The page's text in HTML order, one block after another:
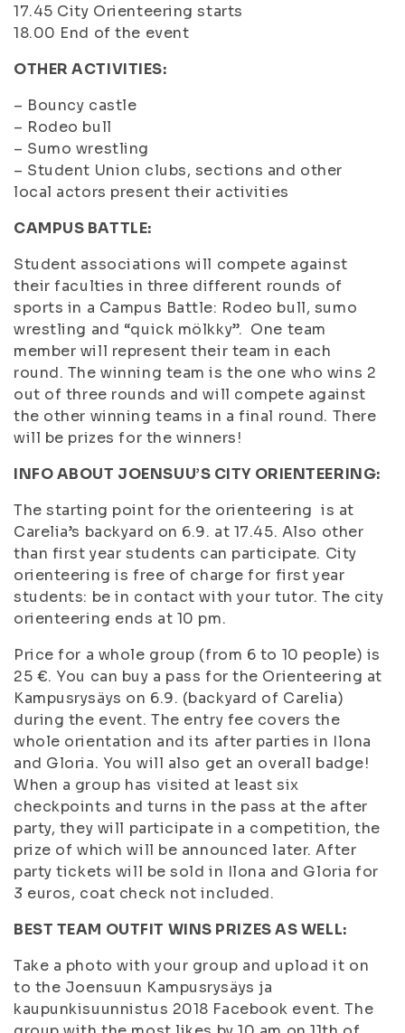
17.45 City Orienteering starts
18.00 End of the event
OTHER ACTIVITIES:
– Bouncy castle
– Rodeo bull
– Sumo wrestling
– Student Union clubs, sections and other
local actors present their activities
CAMPUS BATTLE:
Student associations will compete against
their faculties in three different rounds of
sports in a Campus Battle: Rodeo bull, sumo
wrestling and “quick mölkky”. One team
member will represent their team in each
round. The winning team is the one who wins 2
out of three rounds and will compete against
the other winning teams in a final round. There
will be prizes for the winners!
INFO ABOUT JOENSUU’S CITY ORIENTEERING:
The starting point for the orienteering is at
Carelia’s backyard on 6.9. at 17.45. Also other
than first year students can participate. City
orienteering is free of charge for first year
students: be in contact with your tutor. The city
orienteering ends at 10 pm.
Price for a whole group (from 6 to 10 people) is
25 €. You can buy a pass for the Orienteering at
Kampusrysäys on 6.9. (backyard of Carelia)
during the event. The entry fee covers the
whole orientation and its after parties in Ilona
and Gloria. You will also get an overall badge!
When a group has visited at least six
checkpoints and turns in the pass at the after
party, they will participate in a competition, the
prize of which will be announced later. After
party tickets will be sold in Ilona and Gloria for
3 euros, coat check not included.
BEST TEAM OUTFIT WINS PRIZES AS WELL:
Take a photo with your group and upload it on
to the Joensuun Kampusrysäys ja
kaupunkisuunnistus 2018 Facebook event. The